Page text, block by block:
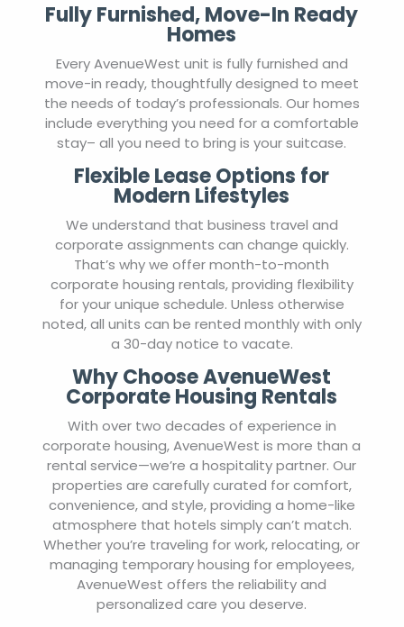
Fully Furnished, Move-In Ready
Homes
Every AvenueWest unit is fully furnished and
move-in ready, thoughtfully designed to meet
the needs of today’s professionals. Our homes
include everything you need for a comfortable
stay– all you need to bring is your suitcase.
Flexible Lease Options for
Modern Lifestyles
We understand that business travel and
corporate assignments can change quickly.
That’s why we offer month-to-month
corporate housing rentals, providing flexibility
for your unique schedule. Unless otherwise
noted, all units can be rented monthly with only
a 30-day notice to vacate.
Why Choose AvenueWest
Corporate Housing Rentals
With over two decades of experience in
corporate housing, AvenueWest is more than a
rental service—we’re a hospitality partner. Our
properties are carefully curated for comfort,
convenience, and style, providing a home-like
atmosphere that hotels simply can’t match.
Whether you’re traveling for work, relocating, or
managing temporary housing for employees,
AvenueWest offers the reliability and
personalized care you deserve.